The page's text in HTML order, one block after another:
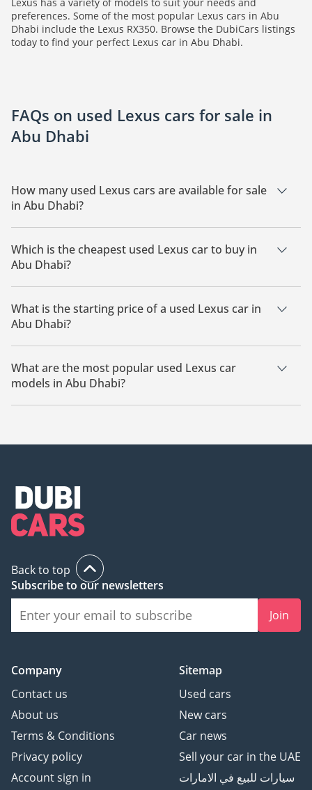
Lexus has a variety of models to suit your needs and
preferences. Some of the most popular Lexus cars in Abu
Dhabi include the Lexus RX350. Browse the DubiCars listings
today to find your perfect Lexus car in Abu Dhabi.
FAQs on used Lexus cars for sale in
Abu Dhabi
How many used Lexus cars are available for sale
in Abu Dhabi?
There is 1 used Lexus car available for sale in Abu Dhabi.
Which is the cheapest used Lexus car to buy in
Abu Dhabi?
The cheapest Lexus car based on currently available listings
is Lexus RX350.
What is the starting price of a used Lexus car in
Abu Dhabi?
The starting price of a used Lexus car in Abu Dhabi is
46,500.
What are the most popular used Lexus car
models in Abu Dhabi?
The most popular used Lexus cars for sale in Abu Dhabi are
Back to top
Subscribe to our newsletters
Join
Company
Contact us
About us
Terms & Conditions
Privacy policy
Account sign in
Sitemap
Used cars
New cars
Car news
Sell your car in the UAE
سيارات للبيع في الامارات